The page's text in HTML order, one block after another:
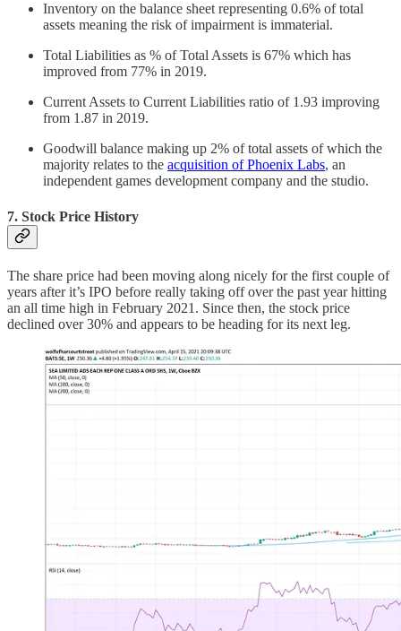
Inventory on the balance sheet representing 0.6% of total
assets meaning the risk of impairment is immaterial.
Total Liabilities as % of Total Assets is 67% which has
improved from 77% in 2019.
Current Assets to Current Liabilities ratio of 1.93 improving
from 1.87 in 2019.
Goodwill balance making up 2% of total assets of which the
majority relates to the acquisition of Phoenix Labs, an
independent games development company and the studio.
7. Stock Price History
The share price had been moving along nicely for the first couple of
years after it’s IPO before really taking off over the past year hitting
an all time high in February 2021. Since then, the stock price
declined over 30% and appears to be heading for its next leg.